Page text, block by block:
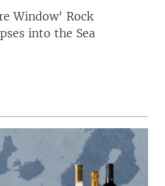
Window' Rock
into the Sea